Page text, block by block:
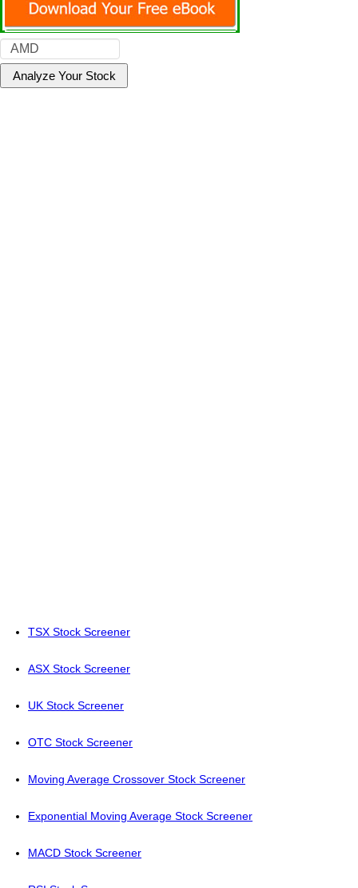
TSX Stock Screener
ASX Stock Screener
UK Stock Screener
OTC Stock Screener
Moving Average Crossover Stock Screener
Exponential Moving Average Stock Screener
MACD Stock Screener